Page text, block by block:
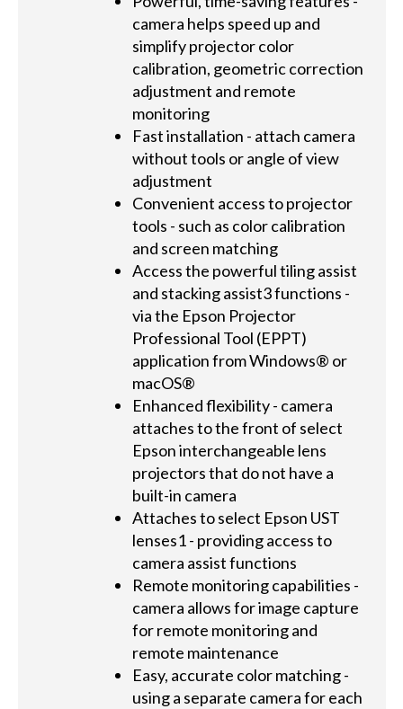
camera helps speed up and
simplify projector color
calibration, geometric correction
adjustment and remote
monitoring
Fast installation - attach camera
without tools or angle of view
adjustment
Convenient access to projector
tools - such as color calibration
and screen matching
Access the powerful tiling assist
and stacking assist3 functions -
via the Epson Projector
Professional Tool (EPPT)
application from Windows® or
macOS®
Enhanced flexibility - camera
attaches to the front of select
Epson interchangeable lens
projectors that do not have a
built-in camera
Attaches to select Epson UST
lenses1 - providing access to
camera assist functions
Remote monitoring capabilities -
camera allows for image capture
for remote monitoring and
remote maintenance
Easy, accurate color matching -
using a separate camera for each